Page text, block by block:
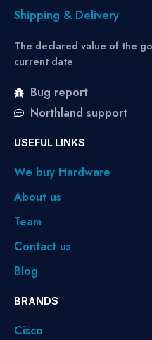
Shipping & Delivery
The declared value of the
current date
Bug report
Northland support
USEFUL LINKS
We buy Hardware
About us
Team
Contact us
Blog
BRANDS
Cisco